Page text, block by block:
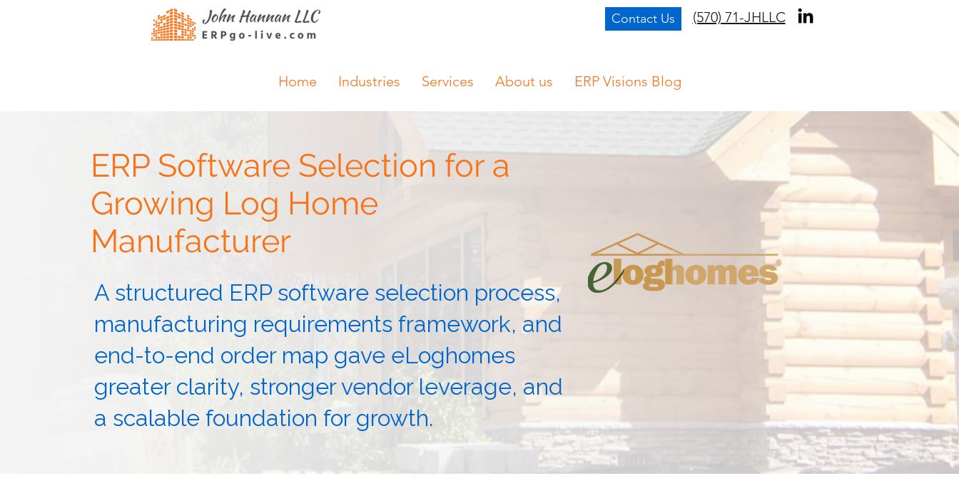
Contact Us (570) 71-JHLLC
Home Industries Services About us ERP Visions Blog
ERP Software Selection for a
Growing Log Home
Manufacturer
A structured ERP software selection process,
manufacturing requirements framework, and
end-to-end order map gave eLoghomes
greater clarity, stronger vendor leverage, and
a scalable foundation for growth.